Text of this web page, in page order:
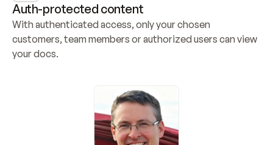
Auth-protected content
With authenticated access, only your chosen
customers, team members or authorized users can view
your docs.